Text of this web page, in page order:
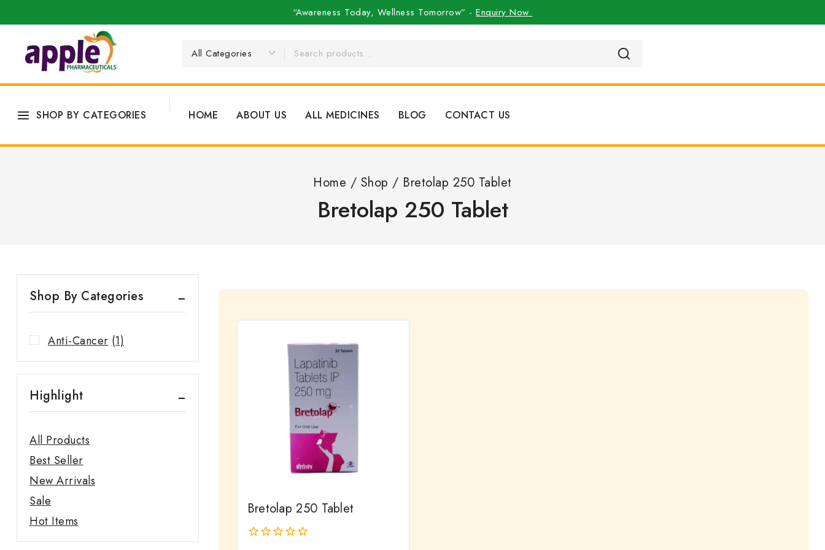
“Awareness Today, Wellness Tomorrow” -Enquiry Now
SHOP BY CATEGORIES HOME ABOUT US ALL MEDICINES BLOG CONTACT US
Home / Shop / Bretolap 250 Tablet
Bretolap 250 Tablet
Bretolap 250 Tablet
Shop By Categories
Anti-Cancer (1)
Highlight
All Products
Best Seller
New Arrivals
Sale
Hot Items